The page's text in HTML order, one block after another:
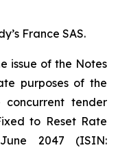
France SAS.
issue of the Notes
purposes of the
tender
to Reset Rate
2047 (ISIN: